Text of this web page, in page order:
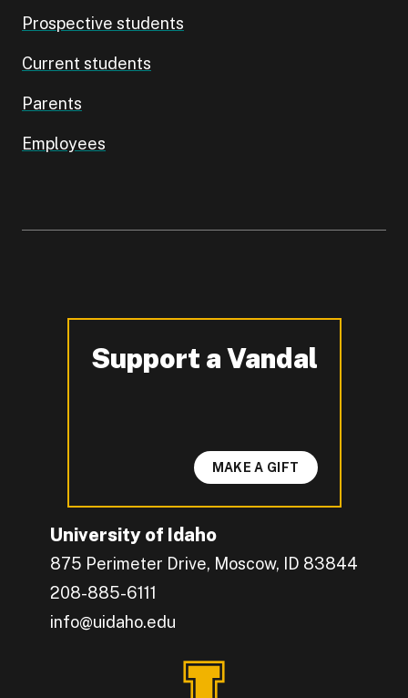
Prospective students
Current students
Parents
Employees
University of Idaho
875 Perimeter Drive, Moscow, ID 83844
208-885-6111
info@uidaho.edu
Engage with U of I on Facebook.
Get the latest U of I updates on X.
Catch up with U of I on Instagram.
Grow your professional network by
Interact with University of Idaho's video
Connect with current University of Idaho
Support a Vandal
-
MAKE A GIFT